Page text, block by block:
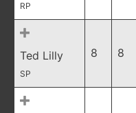
RP
Ted Lilly
SP
8 8